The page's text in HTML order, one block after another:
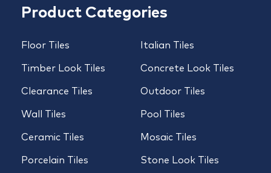
Product Categories
Floor Tiles
Timber Look Tiles
Clearance Tiles
Wall Tiles
Ceramic Tiles
Porcelain Tiles
Italian Tiles
Concrete Look Tiles
Outdoor Tiles
Pool Tiles
Mosaic Tiles
Stone Look Tiles